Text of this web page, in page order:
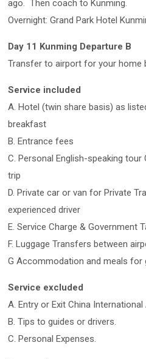
ago. Then coach to Kunming.
Overnight: Grand Park Hotel
Day 11 Kunming Departure B
Transfer to airport for your home
Service included
A. Hotel (twin share basis) as
breakfast
B. Entrance fees
C. Personal English-speaking
trip
D. Private car or van for Private
experienced driver
E. Service Charge & Government
F. Luggage Transfers between
G Accommodation and meals for
Service excluded
A. Entry or Exit China International
B. Tips to guides or drivers.
C. Personal Expenses.